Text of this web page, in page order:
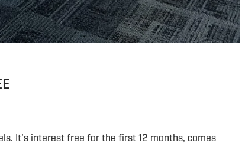
It's interest free for the first 12 months, comes